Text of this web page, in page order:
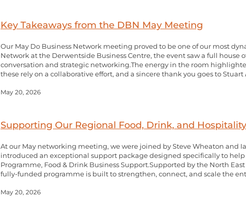
Key Takeaways from the DBN May Meeting
Our May Do Business Network meeting proved to be one of our most
Network at the Derwentside Business Centre, the event saw a full
conversation and strategic networking.The energy in the room
these rely on a collaborative effort, and a sincere thank you goes to
May 20, 2026
Supporting Our Regional Food, Drink, and
At our May networking meeting, we were joined by Steve Wheaton and
introduced an exceptional support package designed specifically to
Programme, Food & Drink Business Support.Supported by the North
fully-funded programme is built to strengthen, connect, and scale the
May 20, 2026